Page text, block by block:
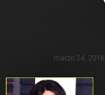
marzo 24, 2016